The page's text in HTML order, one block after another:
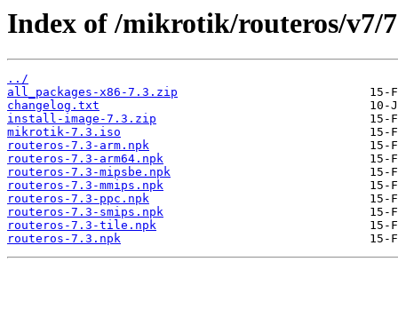
Index of /mikrotik/routeros/v7/
../
all_packages-x86-7.3.zip
changelog.txt
install-image-7.3.zip
mikrotik-7.3.iso
routeros-7.3-arm.npk
routeros-7.3-arm64.npk
routeros-7.3-mipsbe.npk
routeros-7.3-mmips.npk
routeros-7.3-ppc.npk
routeros-7.3-smips.npk
routeros-7.3-tile.npk
routeros-7.3.npk